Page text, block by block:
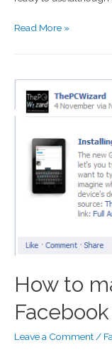
Read More »
How to
Leave a Comment /